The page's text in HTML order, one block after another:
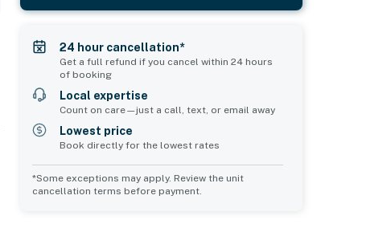
24 hour cancellation*
Get a full refund if you cancel within 24 hours
of booking
Local expertise
Count on care—just a call, text, or email away
Lowest price
Book directly for the lowest rates
*Some exceptions may apply. Review the unit
cancellation terms before payment.